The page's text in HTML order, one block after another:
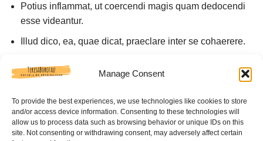
Manage Consent
To provide the best experiences, we use technologies like cookies to store
and/or access device information. Consenting to these technologies will
allow us to process data such as browsing behavior or unique IDs on this
site. Not consenting or withdrawing consent, may adversely affect certain
Potius inflammat, ut coercendi magis quam dedocendi
esse videantur.
Illud dico, ea, quae dicat, praeclare inter se cohaerere.
Sedulo, inquam, faciam.
Ac tamen, ne cui loco non videatur esse responsum,
pauca etiam nunc dicam ad reliquam orationem tuam.
Similiter sensus, cum accessit ad naturam, tuetur illam